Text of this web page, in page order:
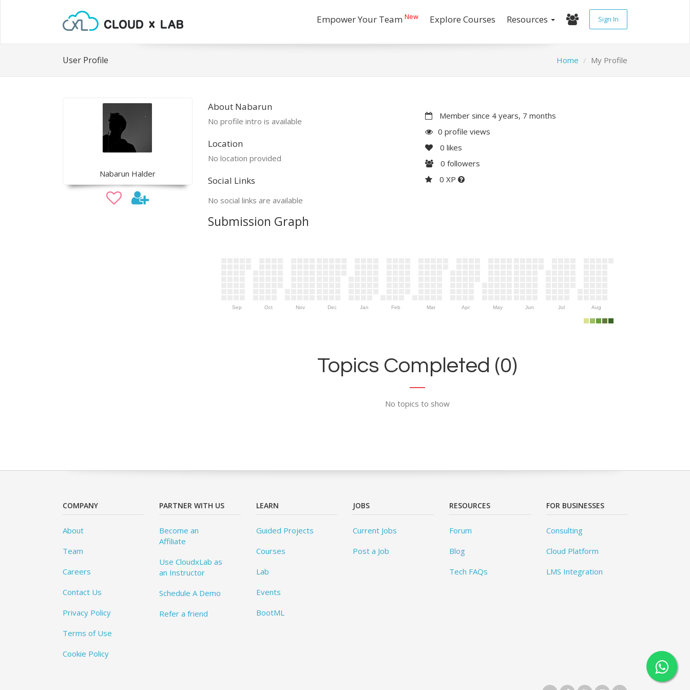
Empower Your Team New Explore Courses Resources Sign In
User Profile Home My Profile
Nabarun Halder
About Nabarun
No profile intro is available
Location
No location provided
Social Links
No social links are available
Member since 4 years, 7 months
0 profile views
0 likes
0 followers
0 XP
Submission Graph
Sep Oct Nov Dec Jan Feb Mar Apr May Jun Jul Aug
Topics Completed (0)
No topics to show
COMPANY
About
Team
Careers
Contact Us
Privacy Policy
Terms of Use
Cookie Policy
PARTNER WITH US
Become an
Affiliate
Use CloudxLab as
an Instructor
Schedule A Demo
Refer a friend
LEARN
Guided Projects
Courses
Lab
Events
BootML
JOBS
Current Jobs
Post a Job
RESOURCES
Forum
Blog
Tech FAQs
FOR BUSINESSES
Consulting
Cloud Platform
LMS Integration